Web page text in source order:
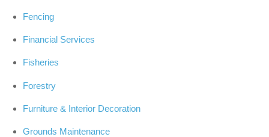
Fencing
Financial Services
Fisheries
Forestry
Furniture & Interior Decoration
Grounds Maintenance